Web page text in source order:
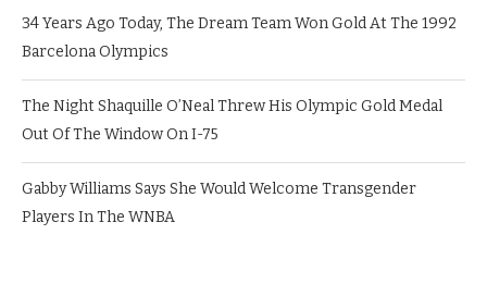
34 Years Ago Today, The Dream Team Won Gold At The 1992
Barcelona Olympics
The Night Shaquille O’Neal Threw His Olympic Gold Medal
Out Of The Window On I-75
Gabby Williams Says She Would Welcome Transgender
Players In The WNBA